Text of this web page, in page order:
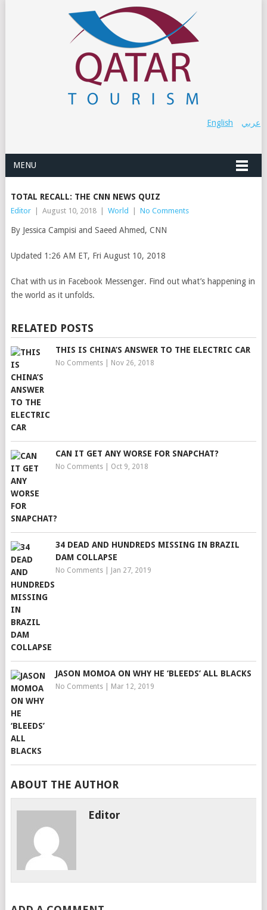
عربي English
MENU
TOTAL RECALL: THE CNN NEWS QUIZ
Editor August 10, 2018 World No Comments
By Jessica Campisi and Saeed Ahmed, CNN
Updated 1:26 AM ET, Fri August 10, 2018
Chat with us in Facebook Messenger. Find out what’s happening in
the world as it unfolds.
RELATED POSTS
THIS IS CHINA’S ANSWER TO THE ELECTRIC CAR
No Comments| Nov 26, 2018
CAN IT GET ANY WORSE FOR SNAPCHAT?
No Comments| Oct 9, 2018
34 DEAD AND HUNDREDS MISSING IN BRAZIL
DAM COLLAPSE
No Comments| Jan 27, 2019
JASON MOMOA ON WHY HE ‘BLEEDS’ ALL BLACKS
No Comments| Mar 12, 2019
ABOUT THE AUTHOR
Editor